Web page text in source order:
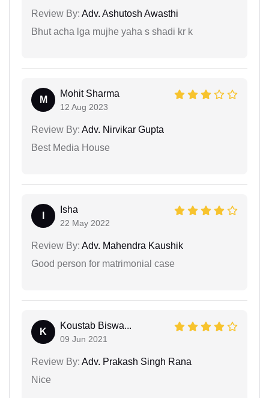
Review By: Adv. Ashutosh Awasthi
Bhut acha lga mujhe yaha s shadi kr k
M
Mohit Sharma
12 Aug 2023
Review By: Adv. Nirvikar Gupta
Best Media House
Isha
22 May 2022
Review By: Adv. Mahendra Kaushik
Good person for matrimonial case
K
Koustab Biswa...
09 Jun 2021
Review By: Adv. Prakash Singh Rana
Nice